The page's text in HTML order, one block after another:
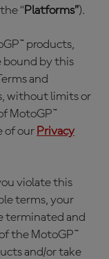
“ Platforms”).
products,
bound by this
and
without limits or
MotoGP™
of our Privacy
violate this
terms, your
terminated and
the MotoGP™
and/or take